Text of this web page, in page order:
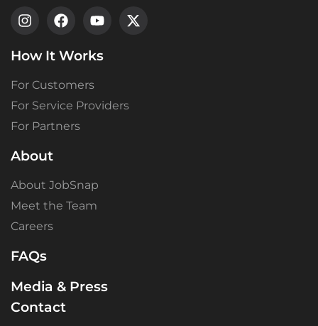
How It Works
For Customers
For Service Providers
For Partners
About
About JobSnap
Meet the Team
Careers
FAQs
Media & Press
Contact